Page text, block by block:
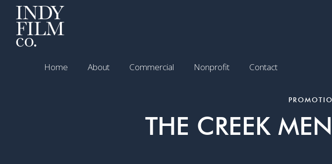
Home About Commercial Nonprofit Contact
THE CREEK